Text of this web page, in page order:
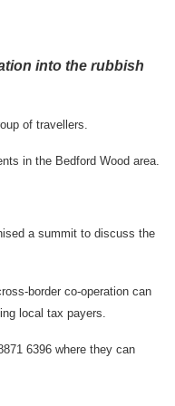
into the rubbish
of travellers.
in the Bedford Wood area.
a summit to discuss the
border co-operation can
local tax payers.
6396 where they can